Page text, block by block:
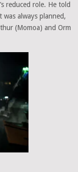
reduced role. He told
was always planned,
(Momoa) and Orm